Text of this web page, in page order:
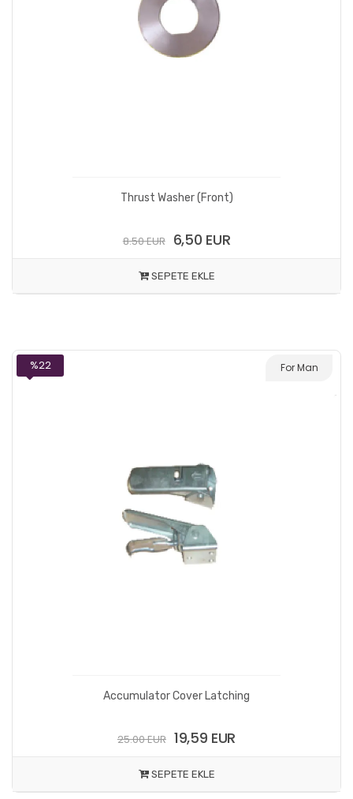
Thrust Washer (Front)
8.50 EUR 6,50 EUR
SEPETE EKLE
For Man
%22
Accumulator Cover Latching
25.00 EUR 19,59 EUR
SEPETE EKLE